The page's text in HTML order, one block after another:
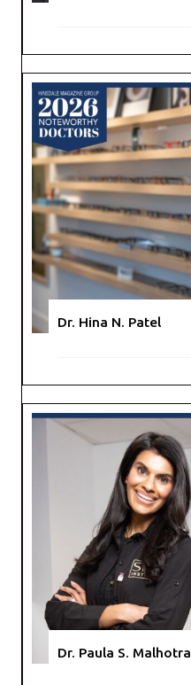
Dr. Hina N. Patel
Dr. Paula S. Malhotra